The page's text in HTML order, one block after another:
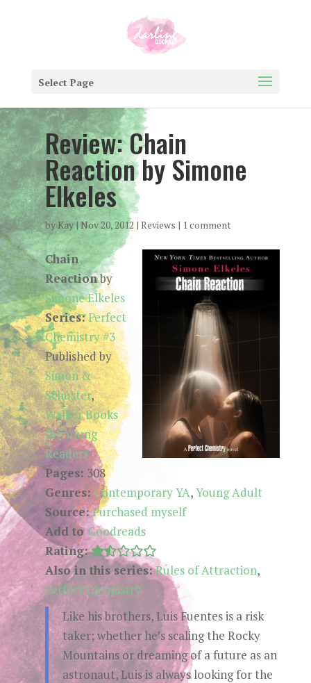
Select Page
Review: Chain
Reaction by Simone
Elkeles
byKay|Nov 20, 2012| Reviews | 1 comment
Chain
Reactionby
Simone Elkeles
Series:Perfect
Chemistry #3
Published by
Simon &
Schuster,
Walker Books
for Young
Readers
Pages: 308
Genres:Contemporary YA,Young Adult
Source:Purchased myself
Add toGoodreads
Rating:
Also in this series:Rules of Attraction,
Perfect Chemistry
Like his brothers, Luis Fuentes is a risk
taker; whether he’s scaling the Rocky
Mountains or dreaming of a future as an
astronaut, Luis is always looking for the